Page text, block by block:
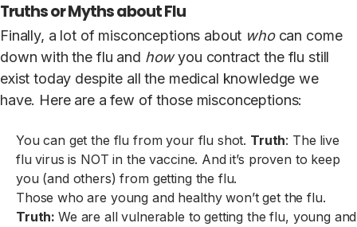
Truths or Myths about Flu
Finally, a lot of misconceptions about whocan come
down with the flu and howyou contract the flu still
exist today despite all the medical knowledge we
have. Here are a few of those misconceptions:
You can get the flu from your flu shot. Truth: The live
flu virus is NOT in the vaccine. And it’s proven to keep
you (and others) from getting the flu.
Those who are young and healthy won’t get the flu.
Truth: We are all vulnerable to getting the flu, young and